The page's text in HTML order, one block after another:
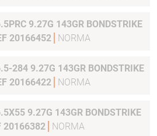
9.27G 143GR BONDSTRIKE
20166452
NORMA
20166422
NORMA
20166382
NORMA